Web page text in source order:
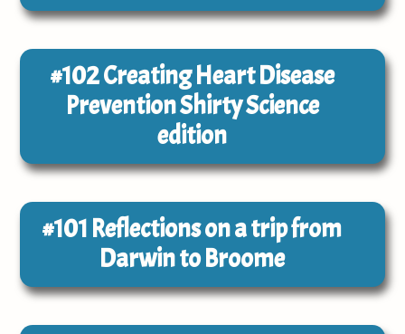
#102Creating Heart Disease
Prevention Shirty Science
edition
#101Reflections on a trip from
Darwin to Broome